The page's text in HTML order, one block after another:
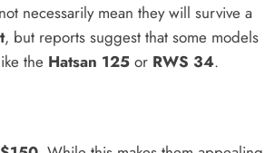
necessarily mean they will survive a
, but reports suggest that some models
the Hatsan 125 or RWS 34.